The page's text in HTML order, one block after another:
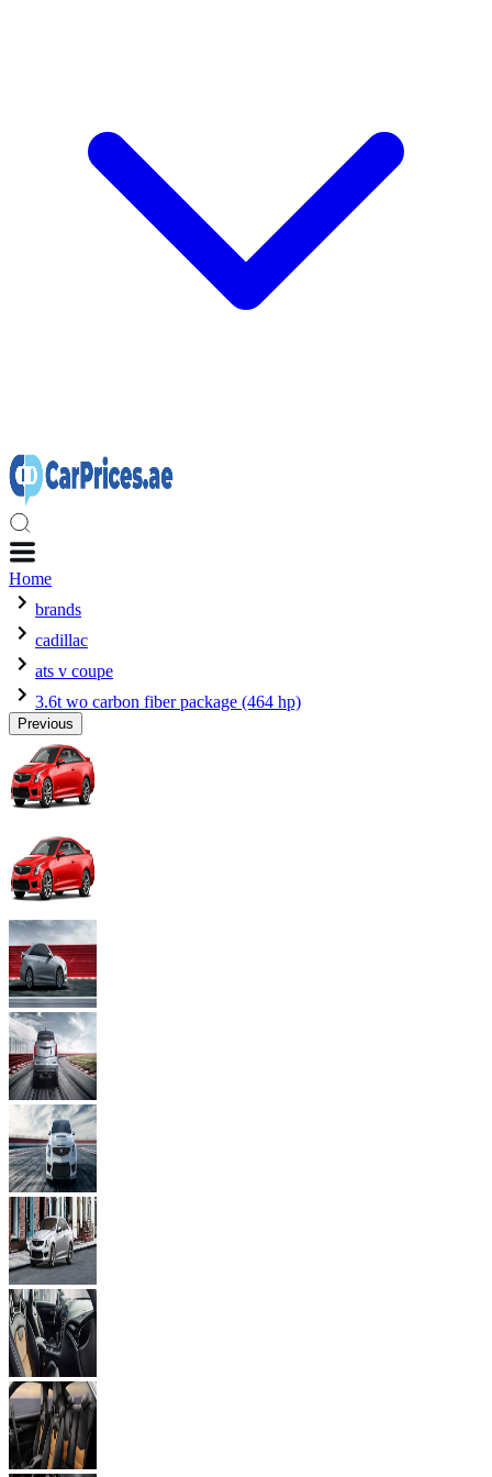
Home
brands
cadillac
ats v coupe
3.6t wo carbon fiber package (464 hp)
Previous